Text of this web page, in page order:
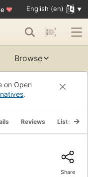
♥ English (en)
Browse
on Open
.
Reviews Lists
Share